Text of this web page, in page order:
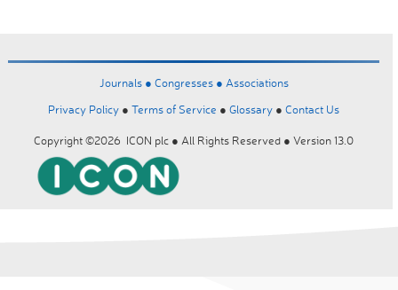
Journals ● Congresses ● Associations
Privacy Policy ● Terms of Service ● Glossary ● Contact Us
Copyright ©2026 ICON plc ● All Rights Reserved ● Version 13.0